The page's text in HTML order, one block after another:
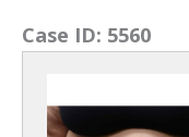
Case ID: 5560